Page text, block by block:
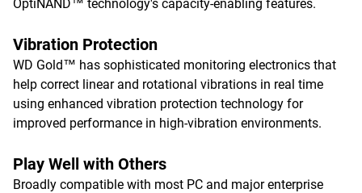
OptiNAND™ technology's capacity-enabling features.​
Vibration Protection
WD Gold™ has sophisticated monitoring electronics that
help correct linear and rotational vibrations in real time
using enhanced vibration protection technology for
improved performance in high-vibration environments.
Play Well with Others
Broadly compatible with most PC and major enterprise